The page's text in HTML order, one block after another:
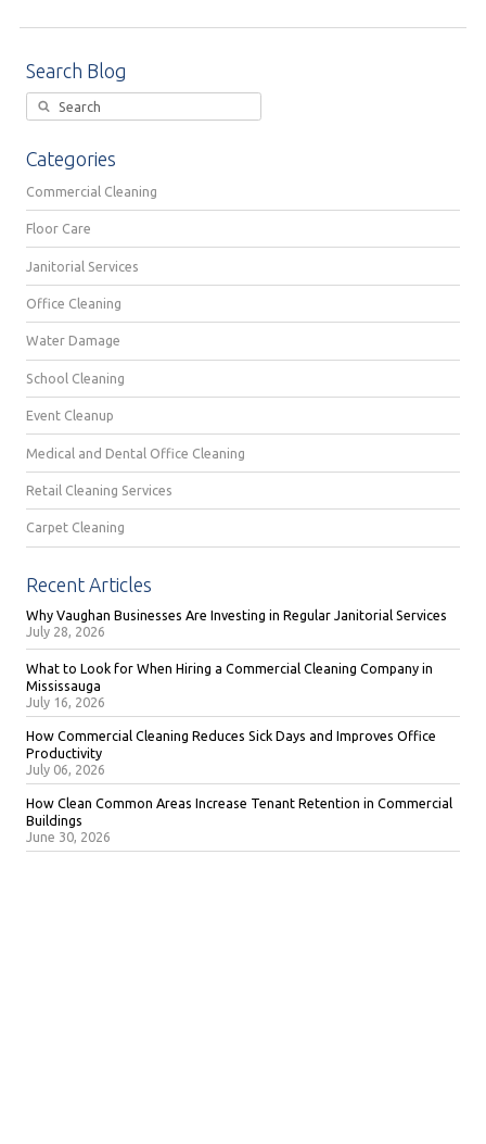
Search Blog
Categories
Commercial Cleaning
Floor Care
Janitorial Services
Office Cleaning
Water Damage
School Cleaning
Event Cleanup
Medical and Dental Office Cleaning
Retail Cleaning Services
Carpet Cleaning
Recent Articles
Why Vaughan Businesses Are Investing in Regular Janitorial Services
July 28, 2026
What to Look for When Hiring a Commercial Cleaning Company in
Mississauga
July 16, 2026
How Commercial Cleaning Reduces Sick Days and Improves Office
Productivity
July 06, 2026
How Clean Common Areas Increase Tenant Retention in Commercial
Buildings
June 30, 2026